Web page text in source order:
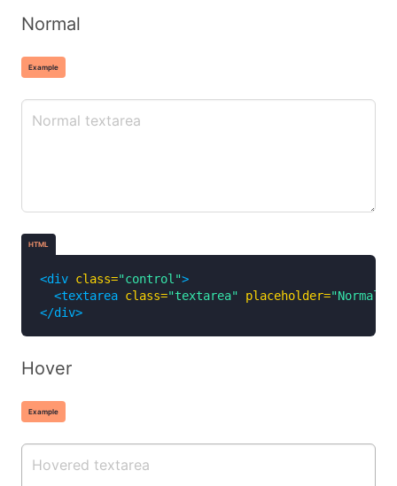
Normal
Example
HTML
<div class="control">
<textarea class="textarea" placeholder="Normal
</div>
Hover
Example